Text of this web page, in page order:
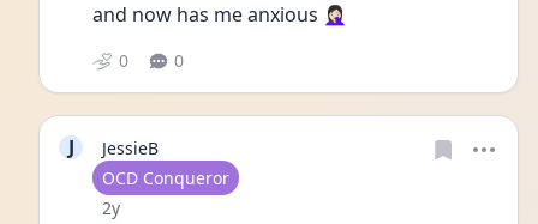
and now has me anxious 🤦🏻‍♀️
0 0
J
JessieB
User type
OCD Conqueror
Date posted
2y